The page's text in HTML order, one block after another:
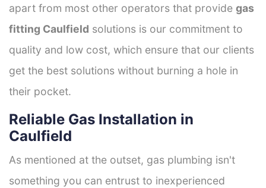
apart from most other operators that provide gas
fitting Caulfield solutions is our commitment to
quality and low cost, which ensure that our clients
get the best solutions without burning a hole in
their pocket.
Reliable Gas Installation in
Caulfield
As mentioned at the outset, gas plumbing isn't
something you can entrust to inexperienced